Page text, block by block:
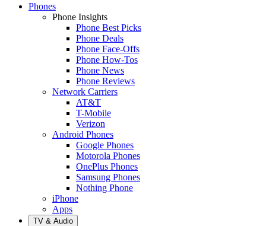
Phones
Phone Insights
Phone Best Picks
Phone Deals
Phone Face-Offs
Phone How-Tos
Phone News
Phone Reviews
Network Carriers
AT&T
T-Mobile
Verizon
Android Phones
Google Phones
Motorola Phones
OnePlus Phones
Samsung Phones
Nothing Phone
iPhone
Apps
TV & Audio